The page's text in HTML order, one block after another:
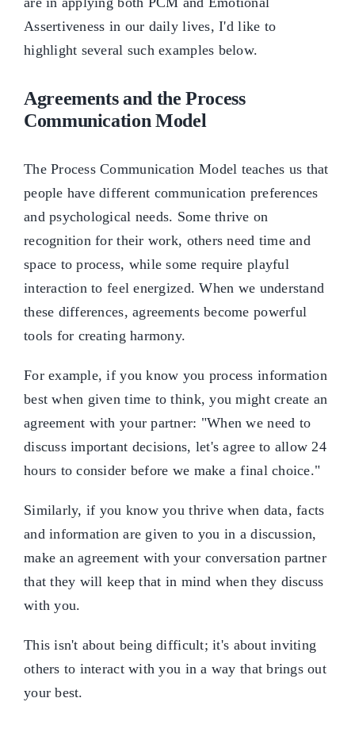
Assertiveness in our daily lives, I'd like to
highlight several such examples below.
Agreements and the Process
Communication Model
The Process Communication Model teaches us that
people have different communication preferences
and psychological needs. Some thrive on
recognition for their work, others need time and
space to process, while some require playful
interaction to feel energized. When we understand
these differences, agreements become powerful
tools for creating harmony.
For example, if you know you process information
best when given time to think, you might create an
agreement with your partner: "When we need to
discuss important decisions, let's agree to allow 24
hours to consider before we make a final choice."
Similarly, if you know you thrive when data, facts
and information are given to you in a discussion,
make an agreement with your conversation partner
that they will keep that in mind when they discuss
with you.
This isn't about being difficult; it's about inviting
others to interact with you in a way that brings out
your best.